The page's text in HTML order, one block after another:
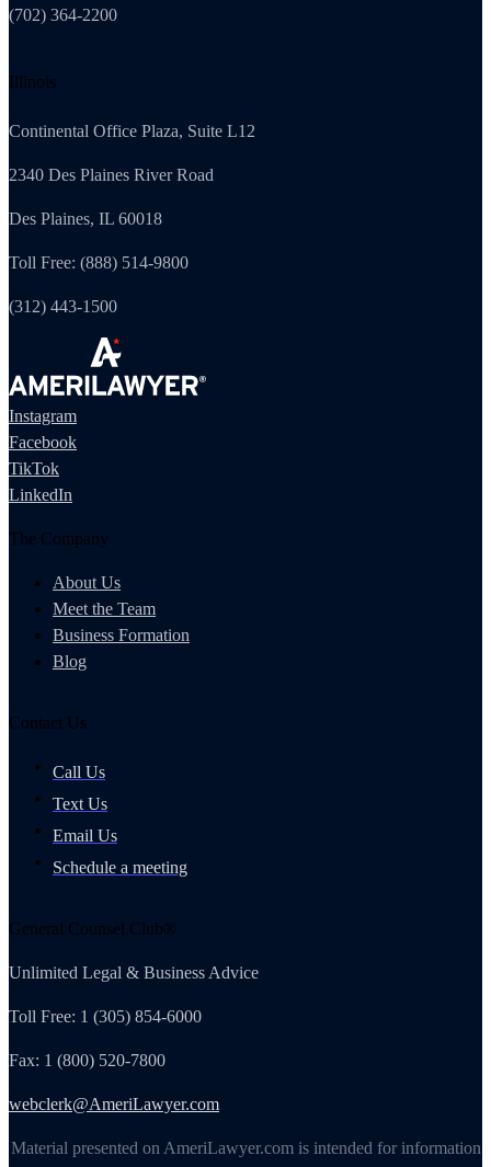
(702) 364-2200
Illinois
Continental Office Plaza, Suite L12
2340 Des Plaines River Road
Des Plaines, IL 60018
Toll Free: (888) 514-9800
(312) 443-1500
Instagram
Facebook
TikTok
LinkedIn
The Company
About Us
Meet the Team
Business Formation
Blog
Contact Us
Call Us
Text Us
Email Us
Schedule a meeting
General Counsel Club®
Unlimited Legal & Business Advice
Toll Free: 1 (305) 854-6000
Fax: 1 (800) 520-7800
webclerk@AmeriLawyer.com
Material presented on AmeriLawyer.com is intended for information